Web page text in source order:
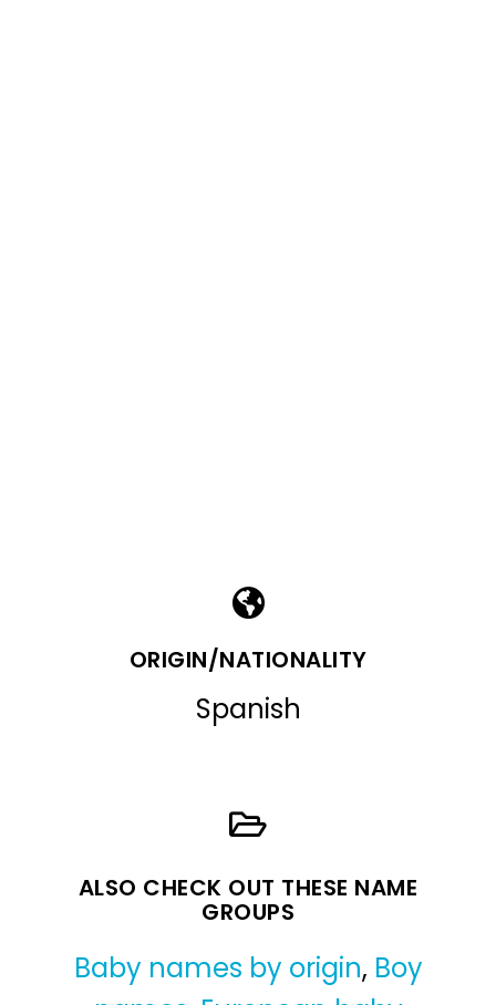
ORIGIN/NATIONALITY
Spanish
ALSO CHECK OUT THESE NAME
GROUPS
Baby names by origin, Boy